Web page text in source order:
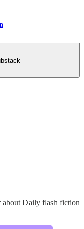
about Daily flash fiction